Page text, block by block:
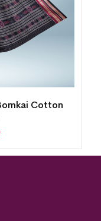
Cotton